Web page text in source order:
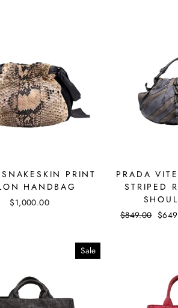
PRINT
HANDBAG
$1,000.00
PRADA
STRIPED
Regular
$849.00 Sale
Sale